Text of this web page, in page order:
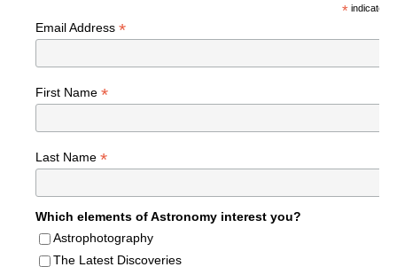
*indicates
Email Address *
First Name *
Last Name *
Which elements of Astronomy interest you?
Astrophotography
The Latest Discoveries